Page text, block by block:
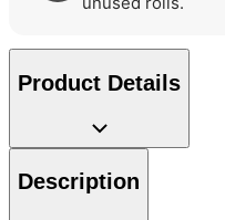
Product Details
Description